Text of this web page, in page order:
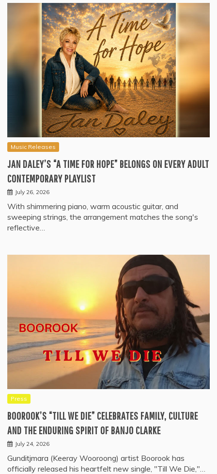
Music Releases
JAN DALEY’S “A TIME FOR HOPE” BELONGS ON EVERY ADULT
CONTEMPORARY PLAYLIST
July 26, 2026
With shimmering piano, warm acoustic guitar, and
sweeping strings, the arrangement matches the song's
reflective…
Press
BOOROOK’S “TILL WE DIE” CELEBRATES FAMILY, CULTURE
AND THE ENDURING SPIRIT OF BANJO CLARKE
July 24, 2026
Gunditjmara (Keeray Wooroong) artist Boorook has
officially released his heartfelt new single, "Till We Die,"…